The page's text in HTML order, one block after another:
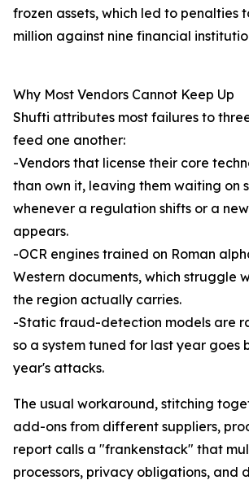
frozen assets, which led to penalties
million against nine financial
Why Most Vendors Cannot Keep Up
Shufti attributes most failures to
feed one another:
-Vendors that license their core
than own it, leaving them waiting on
whenever a regulation shifts or a
appears.
-OCR engines trained on Roman
Western documents, which struggle
the region actually carries.
-Static fraud-detection models are
so a system tuned for last year goes
year's attacks.
The usual workaround, stitching
add-ons from different suppliers,
report calls a "frankenstack" that
processors, privacy obligations, and